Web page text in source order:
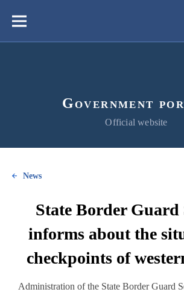
content
Меню
Government
Official website
News
State Border Guard
informs about the
checkpoints of
Administration of the State Border Guard